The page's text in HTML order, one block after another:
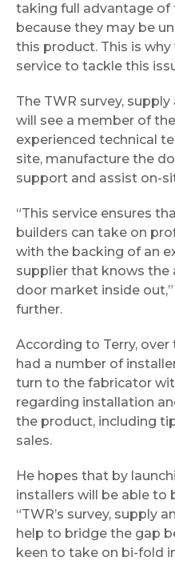
taking full advantage of
because they may be
this product. This is why
service to tackle this
The TWR survey,
will see a member of
experienced technical
site, manufacture the
support and assist on-
“This service ensures
builders can take on
with the backing of an
supplier that knows the
door market inside
further.
According to Terry, over
had a number of
turn to the fabricator
regarding installation
the product, including
sales.
He hopes that by
installers will be able to
“TWR’s survey, supply
help to bridge the gap
keen to take on bi-fold